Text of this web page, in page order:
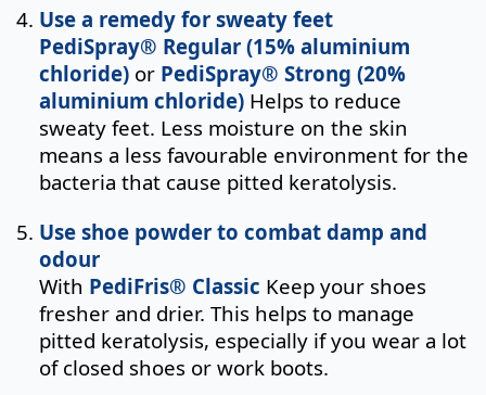
Use a remedy for sweaty feet
PediSpray® Regular (15% aluminium
chloride) or PediSpray® Strong (20%
aluminium chloride) Helps to reduce
sweaty feet. Less moisture on the skin
means a less favourable environment for the
bacteria that cause pitted keratolysis.
Use shoe powder to combat damp and
odour
With PediFris® Classic Keep your shoes
fresher and drier. This helps to manage
pitted keratolysis, especially if you wear a lot
of closed shoes or work boots.